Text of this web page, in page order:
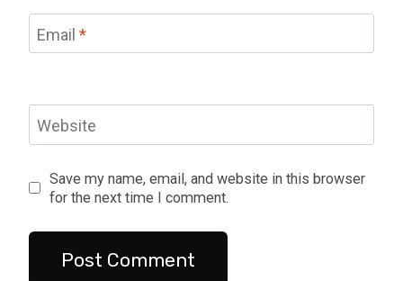
Email *
Website
Save my name, email, and website in this browser
for the next time I comment.